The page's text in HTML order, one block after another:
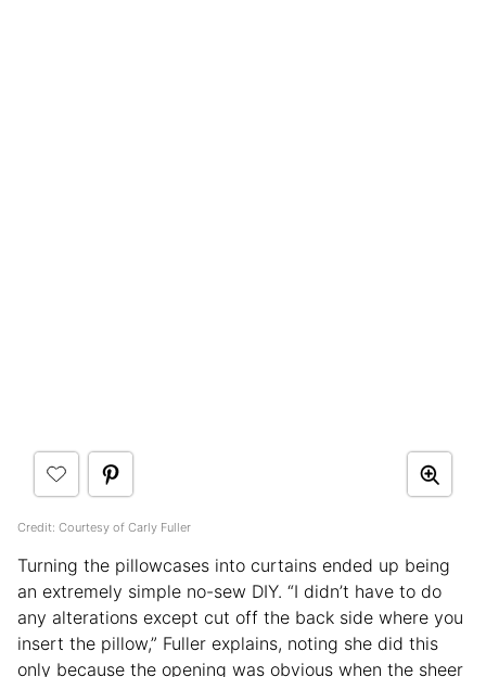
Credit: Courtesy of Carly Fuller
Turning the pillowcases into curtains ended up being
an extremely simple no-sew DIY. “I didn’t have to do
any alterations except cut off the back side where you
insert the pillow,” Fuller explains, noting she did this
only because the opening was obvious when the sheer